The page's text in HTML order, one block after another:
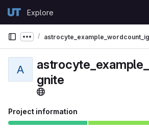
GitLabExplore
Show more breadcrumbs
A
gnite
Project information